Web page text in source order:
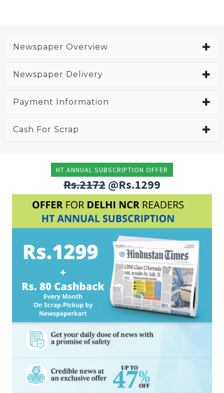
Newspaper Overview
Newspaper Delivery
Payment Information
Cash For Scrap
HT ANNUAL SUBSCRIPTION OFFER
Rs.2172@Rs.1299